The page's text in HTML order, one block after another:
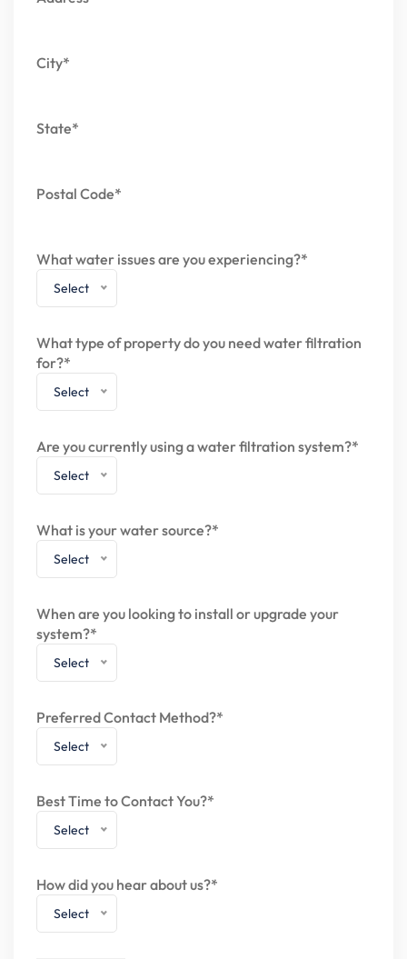
City*
State*
Postal Code*
What water issues are you experiencing?*
Select
What type of property do you need water filtration
for?*
Select
Are you currently using a water filtration system?*
Select
What is your water source?*
Select
When are you looking to install or upgrade your
system?*
Select
Preferred Contact Method?*
Select
Best Time to Contact You?*
Select
How did you hear about us?*
Select